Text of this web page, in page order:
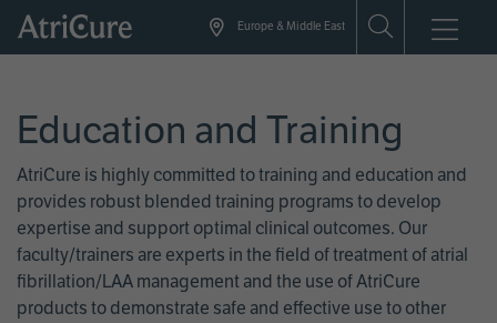
Skip
Europe & Middle East
Education and Training
AtriCure is highly committed to training and education and
provides robust blended training programs to develop
expertise and support optimal clinical outcomes. Our
faculty/trainers are experts in the field of treatment of atrial
fibrillation/LAA management and the use of AtriCure
products to demonstrate safe and effective use to other